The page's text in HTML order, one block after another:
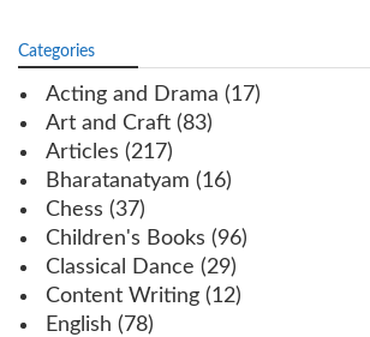
Categories
Acting and Drama (17)
Art and Craft (83)
Articles (217)
Bharatanatyam (16)
Chess (37)
Children's Books (96)
Classical Dance (29)
Content Writing (12)
English (78)